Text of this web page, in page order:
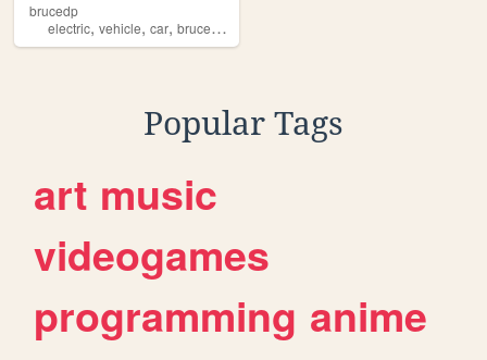
brucedp
electric, vehicle, car, brucedp
Popular Tags
art music
videogames
programming anime